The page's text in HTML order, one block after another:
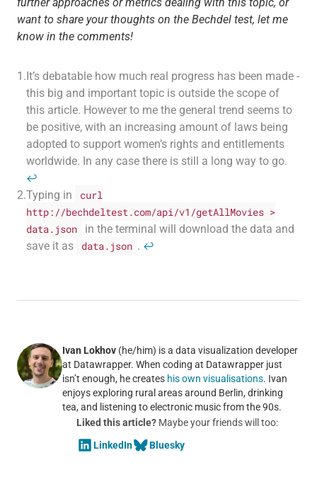
want to share your thoughts on the Bechdel test, let me
know in the comments!
1.It’s debatable how much real progress has been made -
this big and important topic is outside the scope of
this article. However to me the general trend seems to
be positive, with an increasing amount of laws being
adopted to support women’s rights and entitlements
worldwide. In any case there is still a long way to go.
↩
2.Typing in
curl
http://bechdeltest.com/api/v1/getAllMovies >
data.json
in the terminal will download the data and
save it as
data.json . ↩
Ivan Lokhov(he/him) is a data visualization developer
at Datawrapper. When coding at Datawrapper just
isn’t enough, he creates his own visualisations. Ivan
enjoys exploring rural areas around Berlin, drinking
tea, and listening to electronic music from the 90s.
Liked this article?Maybe your friends will too:
LinkedIn
Bluesky